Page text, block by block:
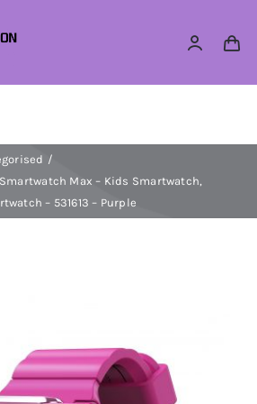
Max – Kids Smartwatch,
– 531613 – Purple